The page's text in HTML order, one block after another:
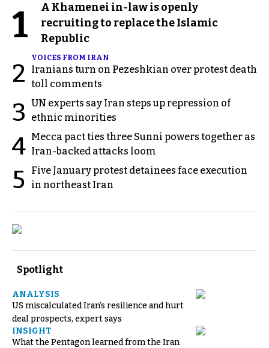
1
A Khamenei in-law is openly
recruiting to replace the Islamic
Republic
2
VOICES FROM IRAN
Iranians turn on Pezeshkian over protest death
toll comments
3 UN experts say Iran steps up repression of
ethnic minorities
4 Mecca pact ties three Sunni powers together as
Iran-backed attacks loom
5
Five January protest detainees face execution
in northeast Iran
Spotlight
ANALYSIS
US miscalculated Iran’s resilience and hurt
deal prospects, expert says
INSIGHT
What the Pentagon learned from the Iran